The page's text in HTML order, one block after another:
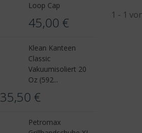
Loop Cap
45,00 €
Klean Kanteen
Classic
Vakuumisoliert 20
Oz (592...
35,50 €
Petromax
1 - 1